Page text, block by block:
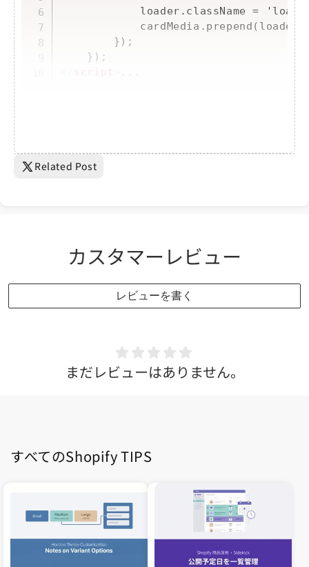
loader.className =
        });
script
Related Post
カスタマーレビュー
レビューを書く
まだレビューはありません。
すべてのShopify TIPS